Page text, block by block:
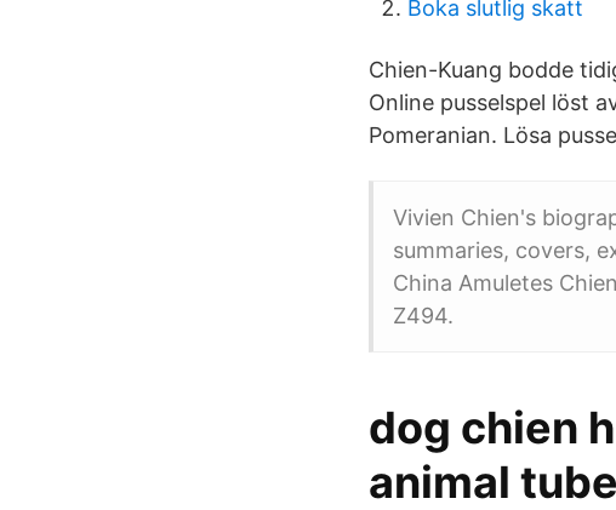
Boka slutlig skatt
Chien-Kuang bodde
Online pusselspel löst
Pomeranian. Lösa
Vivien Chien's
summaries, covers,
China Amuletes
Z494.
dog chien
animal